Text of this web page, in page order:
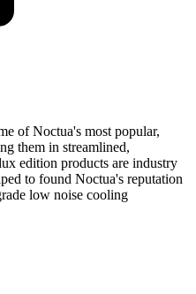
of Noctua's most popular,
them in streamlined,
edition products are industry
to found Noctua's reputation
low noise cooling